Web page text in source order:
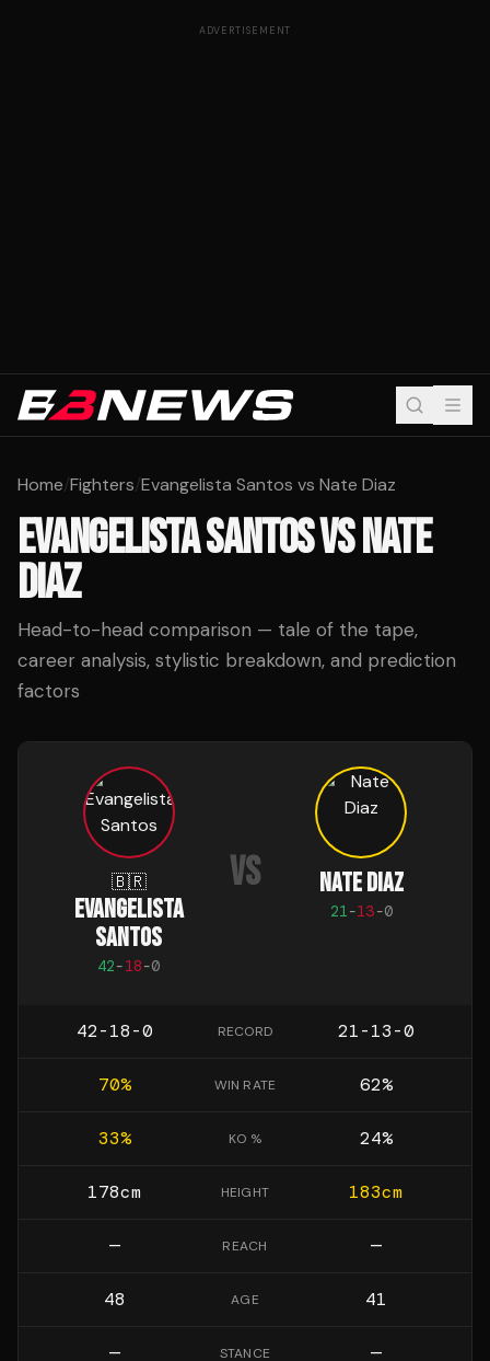
ADVERTISEMENT
Home/Fighters/Evangelista Santos vs Nate Diaz
EVANGELISTA SANTOSVSNATE
DIAZ
Head-to-head comparison — tale of the tape,
career analysis, stylistic breakdown, and prediction
factors
🇧🇷
EVANGELISTA
SANTOS
42-18-0
VS NATE DIAZ
21-13-0
42-18-0 RECORD 21-13-0
70% WIN RATE 62%
33% KO % 24%
178cm HEIGHT 183cm
— REACH —
48 AGE 41
— STANCE —